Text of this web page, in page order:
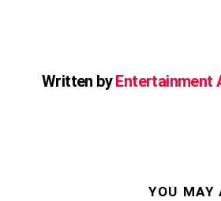
Written byEntertainment
YOU MAY